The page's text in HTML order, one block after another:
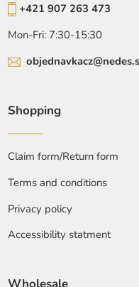
+421 907 263 473
Mon-Fri: 7:30-15:30
Shopping
Claim form/Return form
Terms and conditions
Privacy policy
Accessibility statment